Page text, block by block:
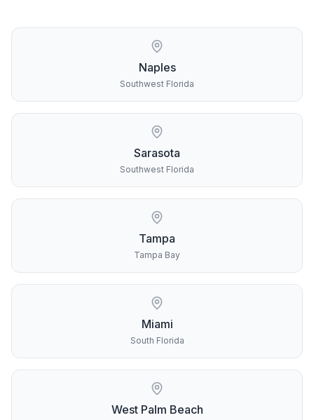
Naples
Southwest Florida
Sarasota
Southwest Florida
Tampa
Tampa Bay
Miami
South Florida
West Palm Beach